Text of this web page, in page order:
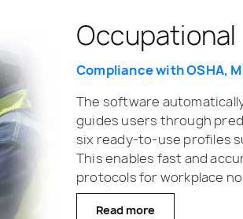
Occupational
Compliance with OSHA,
The software
guides users through
six ready-to-use profiles
This enables fast and
protocols for workplace
Read more
Hand-Arm
Daily vibration exposure
Supervisor streamlines
enabling quick
settings. After data
vibration-specific filters
calculated across multiple
filtering such as
Whole-Body
Exposure calculation in
Supervisor supports SV
whole-body vibration
automatically grouped by
reporting. The software
generation and allows
Read more